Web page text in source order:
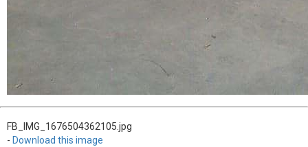
FB_IMG_1676504362105.jpg
- Download this image